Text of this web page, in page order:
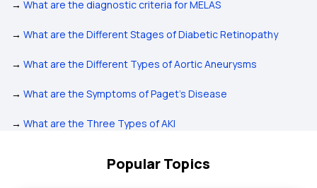
→ What are the diagnostic criteria for MELAS
→ What are the Different Stages of Diabetic Retinopathy
→ What are the Different Types of Aortic Aneurysms
→ What are the Symptoms of Paget’s Disease
→ What are the Three Types of AKI
Popular Topics